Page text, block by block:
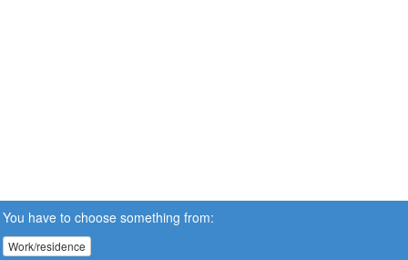
You have to choose something from:
Work/residence